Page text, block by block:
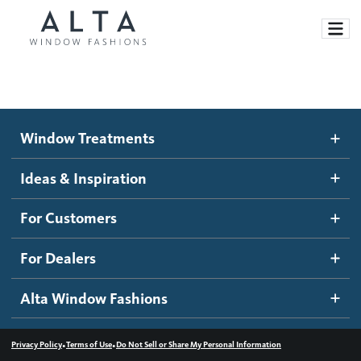
Motorized Blinds and Shades
Roller Shades
Banded Shades
Sheer Shadings
Wood Blinds
Ideas and Inspiration
Blog
Inspiration Gallery
How It Works
Become a dealer
Dealer Resources
Contact us
Window Treatments
Ideas & Inspiration
For Customers
For Dealers
Alta Window Fashions
Privacy Policy•Terms of Use•Do Not Sell or Share My Personal Information